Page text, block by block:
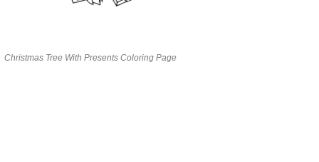
Christmas Tree With Presents Coloring Page